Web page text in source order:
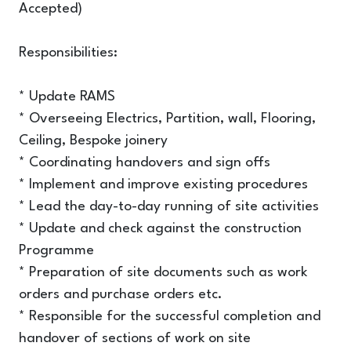
Accepted)
Responsibilities:
* Update RAMS
* Overseeing Electrics, Partition, wall, Flooring,
Ceiling, Bespoke joinery
* Coordinating handovers and sign offs
* Implement and improve existing procedures
* Lead the day-to-day running of site activities
* Update and check against the construction
Programme
* Preparation of site documents such as work
orders and purchase orders etc.
* Responsible for the successful completion and
handover of sections of work on site